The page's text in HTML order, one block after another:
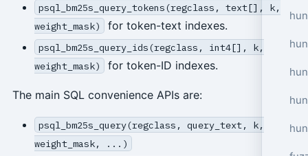
psql_bm25s_query_tokens(regclass, text[], k,
weight_mask)
for token-text indexes.
psql_bm25s_query_ids(regclass, int4[], k,
weight_mask)
for token-ID indexes.
The main SQL convenience APIs are:
psql_bm25s_query(regclass, query_text, k,
weight_mask, ...)